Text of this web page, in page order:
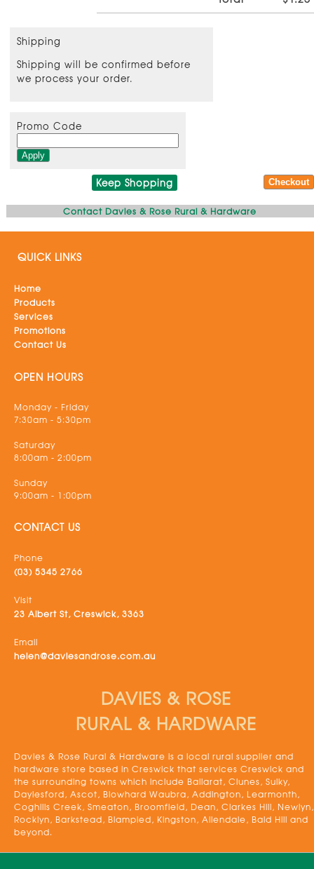
Shipping
Shipping will be confirmed before
we process your order.
Promo Code
Keep Shopping
Contact Davies & Rose Rural & Hardware
QUICK LINKS
Home
Products
Services
Promotions
Contact Us
OPEN HOURS
Monday - Friday
7:30am - 5:30pm
Saturday
8:00am - 2:00pm
Sunday
9:00am - 1:00pm
CONTACT US
Phone
(03) 5345 2766
Visit
23 Albert St, Creswick, 3363
Email
helen@daviesandrose.com.au
DAVIES & ROSE
RURAL & HARDWARE
Davies & Rose Rural & Hardware is a local rural supplier and
hardware store based in Creswick that services Creswick and
the surrounding towns which include Ballarat, Clunes, Sulky,
Daylesford, Ascot, Blowhard Waubra, Addington, Learmonth,
Coghills Creek, Smeaton, Broomfield, Dean, Clarkes Hill, Newlyn,
Rocklyn, Barkstead, Blampied, Kingston, Allendale, Bald Hill and
beyond.